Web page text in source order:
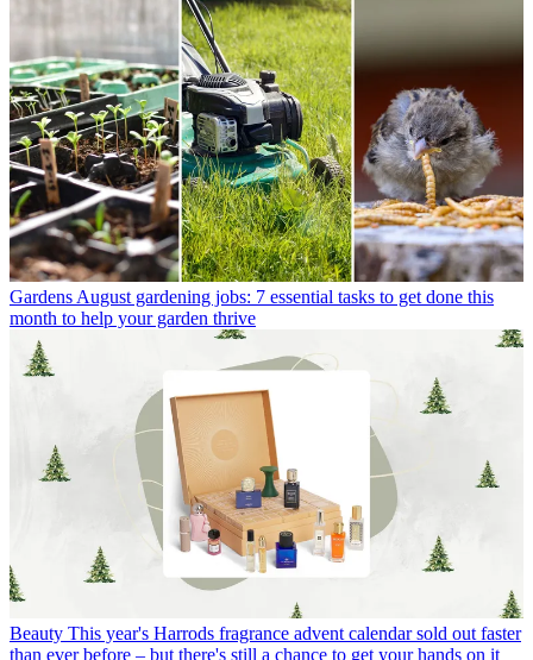
Gardens August gardening jobs: 7 essential tasks to get done this
month to help your garden thrive
Beauty This year's Harrods fragrance advent calendar sold out faster
than ever before – but there's still a chance to get your hands on it